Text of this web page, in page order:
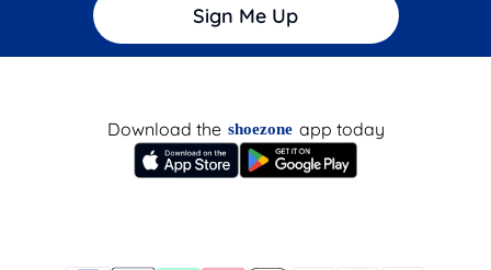
Sign Me Up
Download the shoezone app today